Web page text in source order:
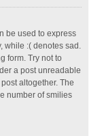
be used to express
while :( denotes sad.
form. Try not to
a post unreadable
altogether. The
number of smilies